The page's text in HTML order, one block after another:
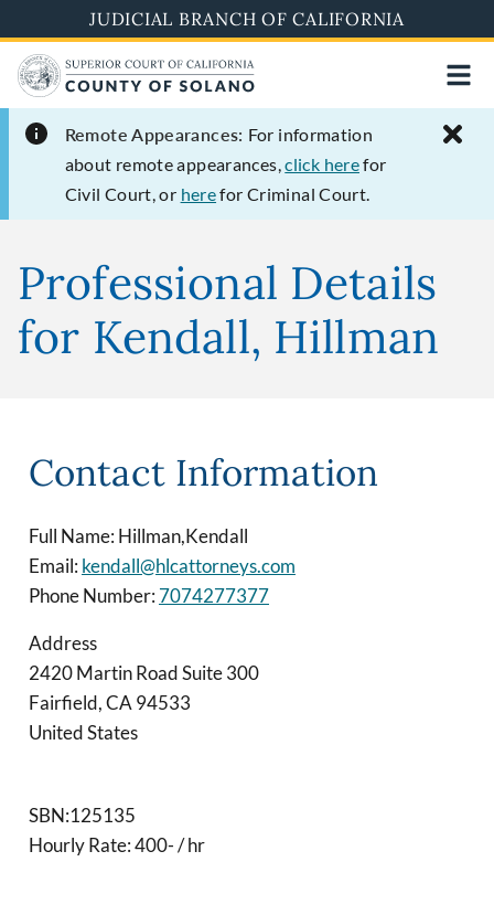
to
main
content
JUDICIAL BRANCH OF CALIFORNIA
Remote Appearances: For information
about remote appearances,click herefor
Civil Court, or herefor Criminal Court.
Professional Details
for Kendall, Hillman
Contact Information
Full Name: Hillman,Kendall
Email: kendall@hlcattorneys.com
Phone Number: 7074277377
Address
2420 Martin Road Suite 300
Fairfield,CA 94533
United States
SBN:125135
Hourly Rate: 400- / hr